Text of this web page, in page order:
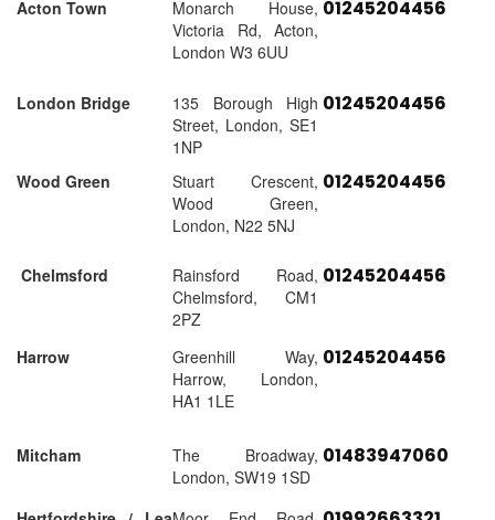
Acton Town
Monarch House,
Victoria Rd, Acton,
London W3 6UU
01245204456
London Bridge
135 Borough High
Street, London, SE1
1NP
01245204456
Wood Green
Stuart Crescent,
Wood Green,
London, N22 5NJ
01245204456
Chelmsford
Rainsford Road,
Chelmsford, CM1
2PZ
01245204456
Harrow
Greenhill Way,
Harrow, London,
HA1 1LE
01245204456
Mitcham
The Broadway,
London, SW19 1SD
01483947060